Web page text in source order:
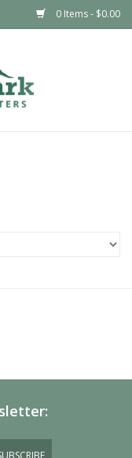
0 Items - $0.00